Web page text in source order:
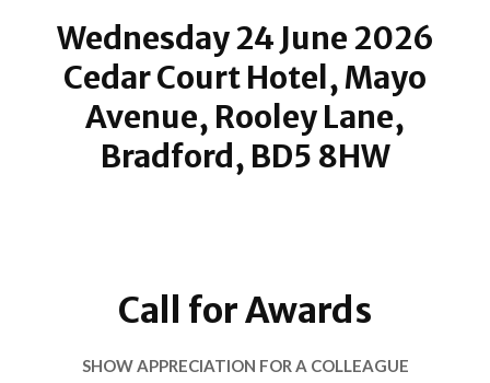
Wednesday 24 June 2026
Cedar Court Hotel, Mayo
Avenue, Rooley Lane,
Bradford, BD5 8HW
Call for Awards
SHOW APPRECIATION FOR A COLLEAGUE